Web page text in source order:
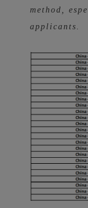
method,
applicants.